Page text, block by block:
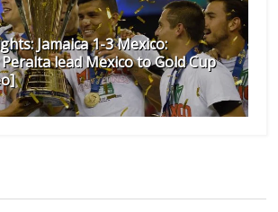
Jamaica 1-3 Mexico:
lead Mexico to Gold Cup